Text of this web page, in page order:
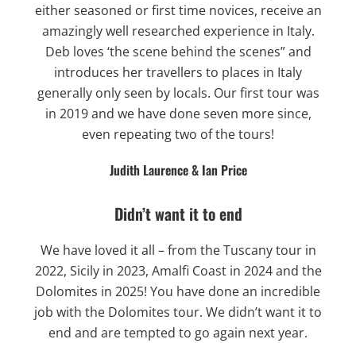
either seasoned or first time novices, receive an
amazingly well researched experience in Italy.
Deb loves ‘the scene behind the scenes” and
introduces her travellers to places in Italy
generally only seen by locals. Our first tour was
in 2019 and we have done seven more since,
even repeating two of the tours!
Judith Laurence & Ian Price
Didn’t want it to end
We have loved it all – from the Tuscany tour in
2022, Sicily in 2023, Amalfi Coast in 2024 and the
Dolomites in 2025! You have done an incredible
job with the Dolomites tour. We didn’t want it to
end and are tempted to go again next year.